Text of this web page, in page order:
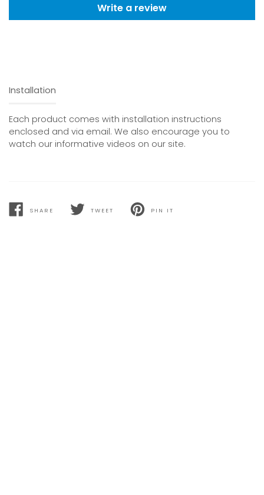
Write a review
Installation
Each product comes with installation instructions
enclosed and via email. We also encourage you to
watch our informative videos on our site.
SHARE
SHARE
TWEET
TWEET
PIN IT
PIN